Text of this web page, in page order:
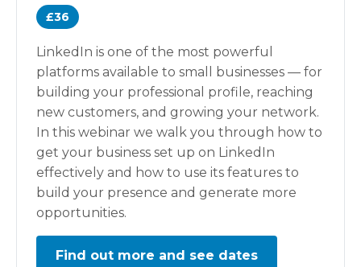
£36
LinkedIn is one of the most powerful
platforms available to small businesses — for
building your professional profile, reaching
new customers, and growing your network.
In this webinar we walk you through how to
get your business set up on LinkedIn
effectively and how to use its features to
build your presence and generate more
opportunities.
Find out more and see dates